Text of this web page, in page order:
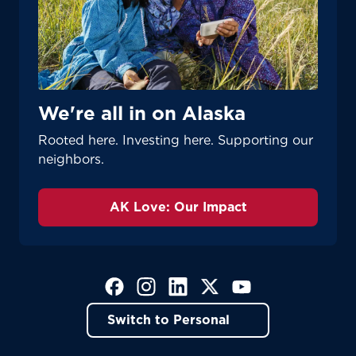
We're all in on Alaska
Rooted here. Investing here. Supporting our
neighbors.
AK Love: Our Impact
(Opens in a new tab)
(Opens in a new tab)
(Opens in a new tab)
(Opens in a new tab)
(Opens in a new tab)
Switch to Personal